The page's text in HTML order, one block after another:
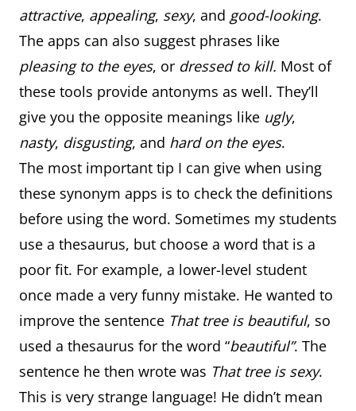
attractive, appealing, sexy, and good-looking.
The apps can also suggest phrases like
pleasing to the eyes, or dressed to kill. Most of
these tools provide antonyms as well. They’ll
give you the opposite meanings like ugly,
nasty, disgusting, and hard on the eyes.
The most important tip I can give when using
these synonym apps is to check the definitions
before using the word. Sometimes my students
use a thesaurus, but choose a word that is a
poor fit. For example, a lower-level student
once made a very funny mistake. He wanted to
improve the sentence That tree is beautiful, so
used a thesaurus for the word “beautiful”. The
sentence he then wrote was That tree is sexy.
This is very strange language! He didn’t mean